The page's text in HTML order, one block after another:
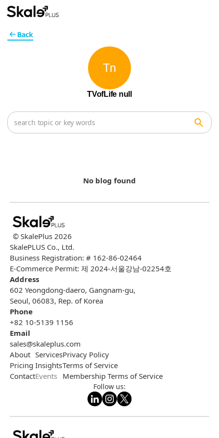
No blog found
Back
Tn
TVofLife null
© SkalePlus 2026
SkalePLUS Co., Ltd.
Business Registration: # 162-86-02464
E-Commerce Permit: 제 2024-서울강남-02254호
Address
602 Yeongdong-daero, Gangnam-gu,
Seoul, 06083, Rep. of Korea
Phone
+82 10-5139 1156
Email
sales@skaleplus.com
About
Pricing
Contact
Services
Insights
Events
Privacy Policy
Terms of Service
Membership Terms of Service
Follow us: